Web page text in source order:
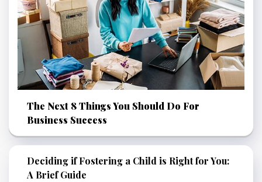
The Next 8 Things You Should Do For
Business Success
Deciding if Fostering a Child is Right for You:
A Brief Guide